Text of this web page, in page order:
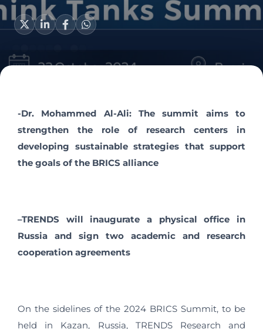
-Dr. Mohammed Al-Ali: The summit aims to
strengthen the role of research centers in
developing sustainable strategies that support
the goals of the BRICS alliance
–TRENDS will inaugurate a physical office in
Russia and sign two academic and research
cooperation agreements
On the sidelines of the 2024 BRICS Summit, to be
held in Kazan, Russia, TRENDS Research and